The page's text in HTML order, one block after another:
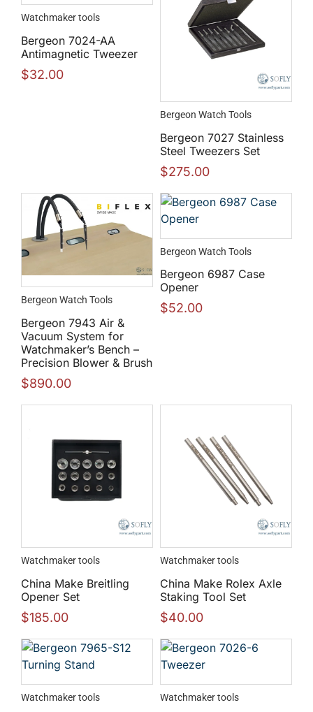
Watchmaker tools
Bergeon 7024-AA
Antimagnetic Tweezer
$32.00
Bergeon Watch Tools
Bergeon 7027 Stainless
Steel Tweezers Set
$275.00
Bergeon Watch Tools
Bergeon 7943 Air &
Vacuum System for
Watchmaker’s Bench –
Precision Blower & Brush
$890.00
Bergeon Watch Tools
Bergeon 6987 Case
Opener
$52.00
Watchmaker tools
China Make Breitling
Opener Set
$185.00
Watchmaker tools
China Make Rolex Axle
Staking Tool Set
$40.00
Watchmaker tools Watchmaker tools